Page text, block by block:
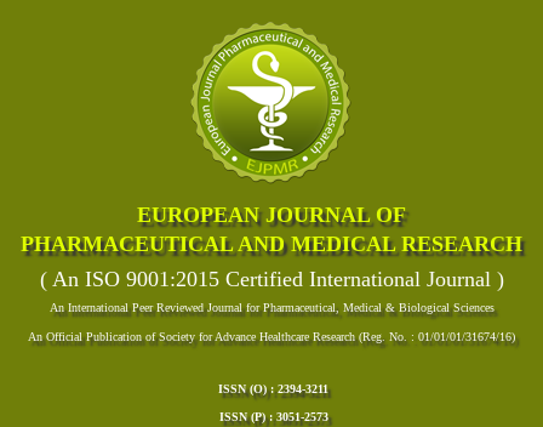
EUROPEAN JOURNAL OF
PHARMACEUTICAL AND MEDICAL RESEARCH
( An ISO 9001:2015 Certified International Journal )
An International Peer Reviewed Journal for Pharmaceutical, Medical & Biological Sciences
An Official Publication of Society for Advance Healthcare Research (Reg. No. : 01/01/01/31674/16)
ISSN (O) : 2394-3211
ISSN (P) : 3051-2573